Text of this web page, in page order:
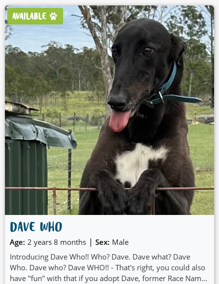
AVAILABLE
DAVE WHO
Age: 2 years 8 months | Sex: Male
Introducing Dave Who!! Who? Dave. Dave what? Dave
Who. Dave who? Dave WHO!! - That's right, you could also
have "fun" with that if you adopt Dave, former Race Name